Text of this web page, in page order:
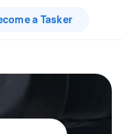
a Tasker